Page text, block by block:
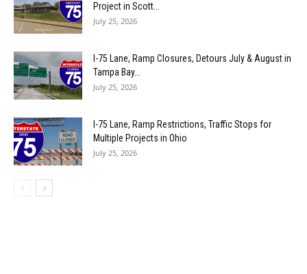
Project in Scott...
July 25, 2026
I-75 Lane, Ramp Closures, Detours July & August in
Tampa Bay...
July 25, 2026
I-75 Lane, Ramp Restrictions, Traffic Stops for
Multiple Projects in Ohio
July 25, 2026